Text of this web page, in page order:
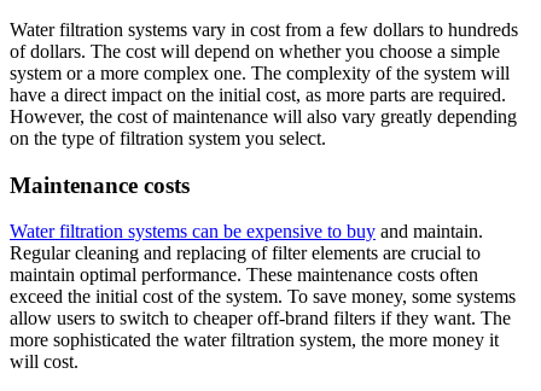
Water filtration systems vary in cost from a few dollars to hundreds
of dollars. The cost will depend on whether you choose a simple
system or a more complex one. The complexity of the system will
have a direct impact on the initial cost, as more parts are required.
However, the cost of maintenance will also vary greatly depending
on the type of filtration system you select.
Maintenance costs
Water filtration systems can be expensive to buy and maintain.
Regular cleaning and replacing of filter elements are crucial to
maintain optimal performance. These maintenance costs often
exceed the initial cost of the system. To save money, some systems
allow users to switch to cheaper off-brand filters if they want. The
more sophisticated the water filtration system, the more money it
will cost.